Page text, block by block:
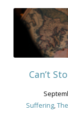
Sermons
on
The
Law
Can’t
Suffering,